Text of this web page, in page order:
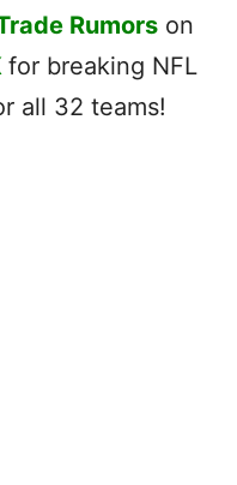
Rumorson
for breaking NFL
all 32 teams!